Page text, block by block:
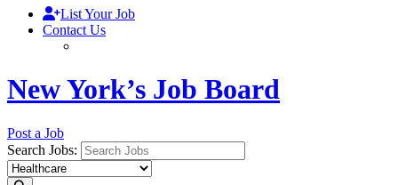
List Your Job
Contact Us
New York’s Job Board
Post a Job
Search Jobs: